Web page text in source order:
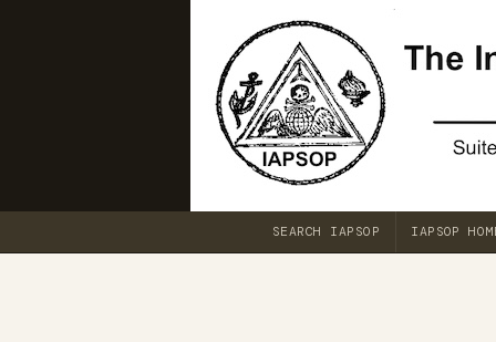
SEARCH IAPSOP IAPSOP